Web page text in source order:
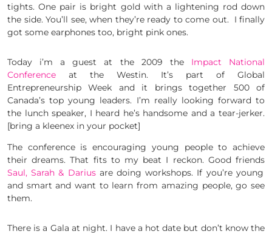
tights. One pair is bright gold with a lightening rod down
the side. You’ll see, when they’re ready to come out. I finally
got some earphones too, bright pink ones.
Today i’m a guest at the 2009 the Impact National
Conference at the Westin. It’s part of Global
Entrepreneurship Week and it brings together 500 of
Canada’s top young leaders. I’m really looking forward to
the lunch speaker, I heard he’s handsome and a tear-jerker.
[bring a kleenex in your pocket]
The conference is encouraging young people to achieve
their dreams. That fits to my beat I reckon. Good friends
Saul, Sarah & Dariusare doing workshops. If you’re young
and smart and want to learn from amazing people, go see
them.
There is a Gala at night. I have a hot date but don’t know the